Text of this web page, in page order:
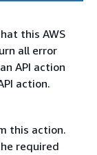
this AWS
all error
API action
action.
this action.
required